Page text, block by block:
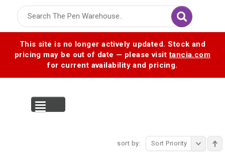
This site is no longer actively updated. Stock and
pricing may be out of date — please visittancia.com
for current availability and pricing.
sort by: Sort Priority